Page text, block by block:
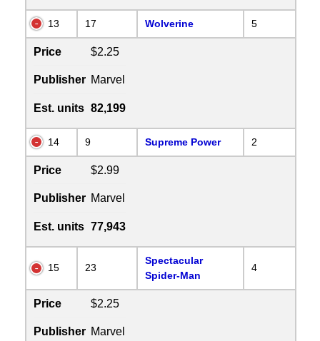
13 17 Wolverine 5
Price $2.25
Publisher Marvel
Est. units 82,199
14 9 Supreme Power 2
Price $2.99
Publisher Marvel
Est. units 77,943
15 23
Spectacular
Spider-Man
4
Price $2.25
Publisher Marvel